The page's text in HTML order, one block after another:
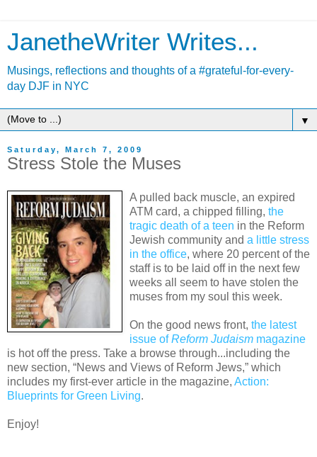
JanetheWriter Writes...
Musings, reflections and thoughts of a #grateful-for-every-
day DJF in NYC
▼
Saturday, March 7, 2009
Stress Stole the Muses
A pulled back muscle, an expired
ATM card, a chipped filling, the
tragic death of a teen in the Reform
Jewish community and a little stress
in the office, where 20 percent of the
staff is to be laid off in the next few
weeks all seem to have stolen the
muses from my soul this week.
On the good news front, the latest
issue ofReform Judaism magazine
is hot off the press. Take a browse through...including the
new section, “News and Views of Reform Jews,” which
includes my first-ever article in the magazine, Action:
Blueprints for Green Living.
Enjoy!